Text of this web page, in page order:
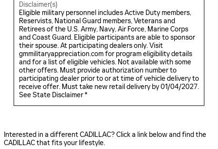
Disclaimer(s)
Eligible military personnel includes Active Duty members,
Reservists, National Guard members, Veterans and
Retirees of the U.S. Army, Navy, Air Force, Marine Corps
and Coast Guard. Eligible participants are able to sponsor
their spouse. At participating dealers only. Visit
gmmilitaryappreciation.com for program eligibility details
and for a list of eligible vehicles. Not available with some
other offers. Must provide authorization number to
participating dealer prior to or at time of vehicle delivery to
receive offer. Must take new retail delivery by 01/04/2027.
See State Disclaimer *
Interested in a different CADILLAC? Click a link below and find the
CADILLAC that fits your lifestyle.